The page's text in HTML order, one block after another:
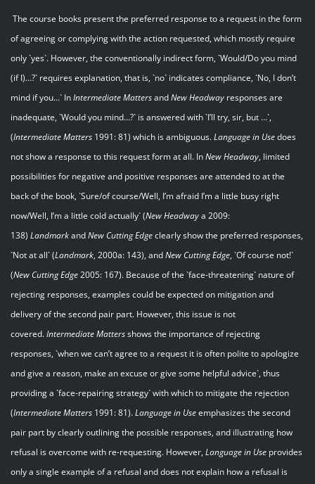
The course books present the preferred response to a request in the form
of agreeing or complying with the action requested, which mostly require
only `yes`. However, the conventionally indirect form, `Would/Do you mind
(if I)…?` requires explanation, that is, `no` indicates compliance, `No, I don’t
mind if you…` InIntermediate MattersandNew Headwayresponses are
inadequate, `Would you mind…?` is answered with `I’ll try, sir, but …`,
(Intermediate Matters1991: 81) which is ambiguous.Language in Usedoes
not show a response to this request form at all. InNew Headway, limited
possibilities for negative and positive responses are attended to at the
back of the book, `Sure/of course/Well, I’m afraid I’m a little busy right
now/Well, I’m a little cold actually` (New Headwaya 2009:
138) LandmarkandNew Cutting Edgeclearly show the preferred responses,
`Not at all` (Landmark, 2000a: 143), andNew Cutting Edge, `Of course not!`
(New Cutting Edge2005: 167). Because of the `face-threatening` nature of
rejecting responses, examples could be expected on mitigation and
delivery of the second pair part. However, this issue is not
covered.Intermediate Mattersshows the importance of rejecting
responses, `when we can’t agree to a request it is often polite to apologize
and give a reason, make an excuse or give some helpful advice`, thus
providing a `face-repairing strategy` with which to mitigate the rejection
(Intermediate Matters1991: 81).Language in Useemphasizes the second
pair part by clearly outlining the possible responses, and illustrating how
refusal is overcome with re-requesting. However, Language in Useprovides
only a single example of a refusal and does not explain how a refusal is